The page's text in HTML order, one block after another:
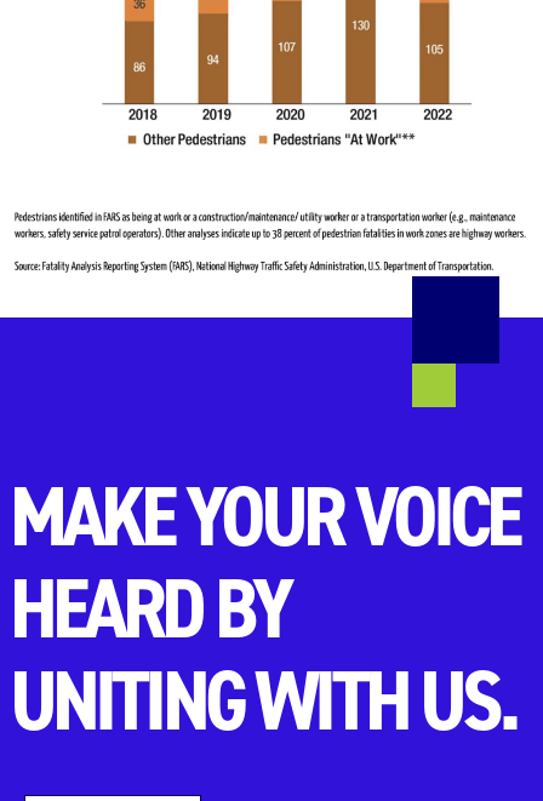
MAKE YOUR VOICE
HEARD BY
UNITING WITH US.